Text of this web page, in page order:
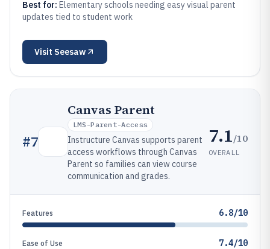
Best for: Elementary schools needing easy visual parent
updates tied to student work
Visit Seesaw
#7
Canvas Parent
LMS-Parent-Access
Instructure Canvas supports parent
access workflows through Canvas
Parent so families can view course
communication and grades.
7.1/10
OVERALL
Features 6.8/10
Ease of Use 7.4/10